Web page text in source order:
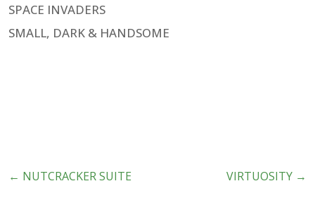
SPACE INVADERS
SMALL, DARK & HANDSOME
← NUTCRACKER SUITE VIRTUOSITY →